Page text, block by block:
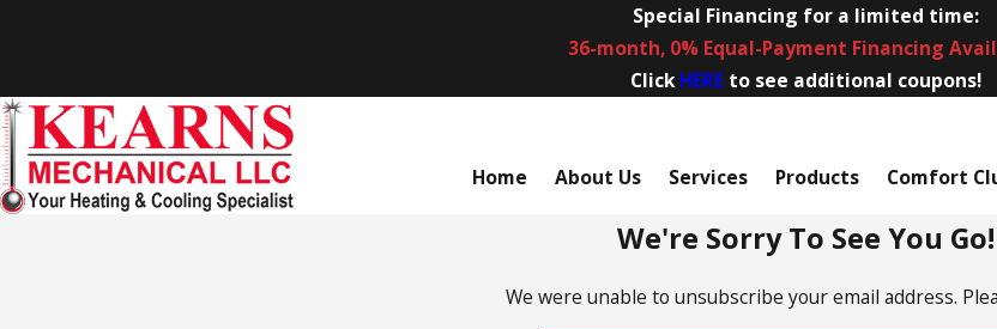
Special Financing for a limited time:
36-month, 0% Equal-Payment Financing
ClickHEREto see additional coupons!
Home About Us Services Products Comfort
We're Sorry To See You Go!
We were unable to unsubscribe your email address.